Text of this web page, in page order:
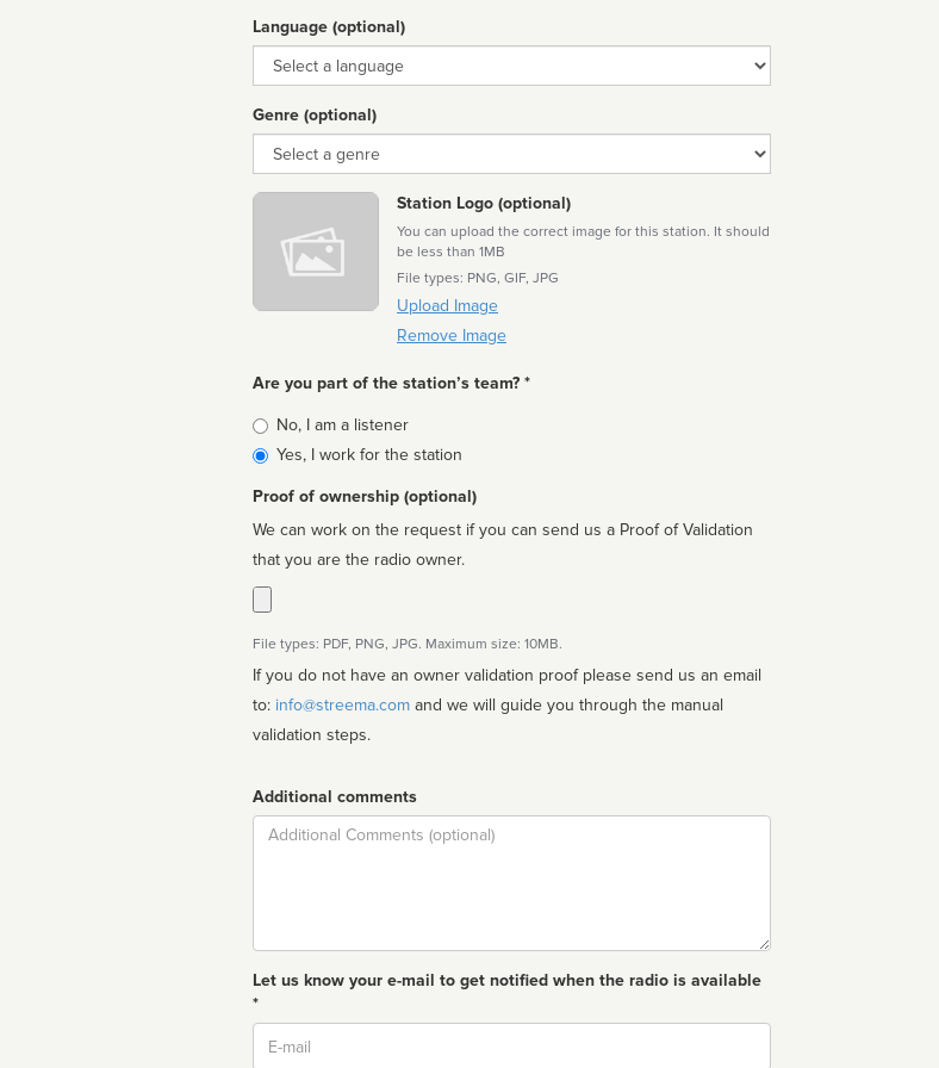
Language (optional)
Language
Genre (optional)
Genre
Station Logo (optional)
You can upload the correct image for this station. It should
be less than 1MB
File types: PNG, GIF, JPG
Upload Image
Remove Image
Are you part of the station’s team? *
Is
affiliated
No, I am a listener
Yes, I work for the station
Proof of ownership (optional)
We can work on the request if you can send us a Proof of Validation
that you are the radio owner.
File types: PDF, PNG, JPG. Maximum size: 10MB.
If you do not have an owner validation proof please send us an email
to: info@streema.com
validation steps.
Additional comments
Comment
Let us know your e-mail to get notified when the radio is available
*
Email